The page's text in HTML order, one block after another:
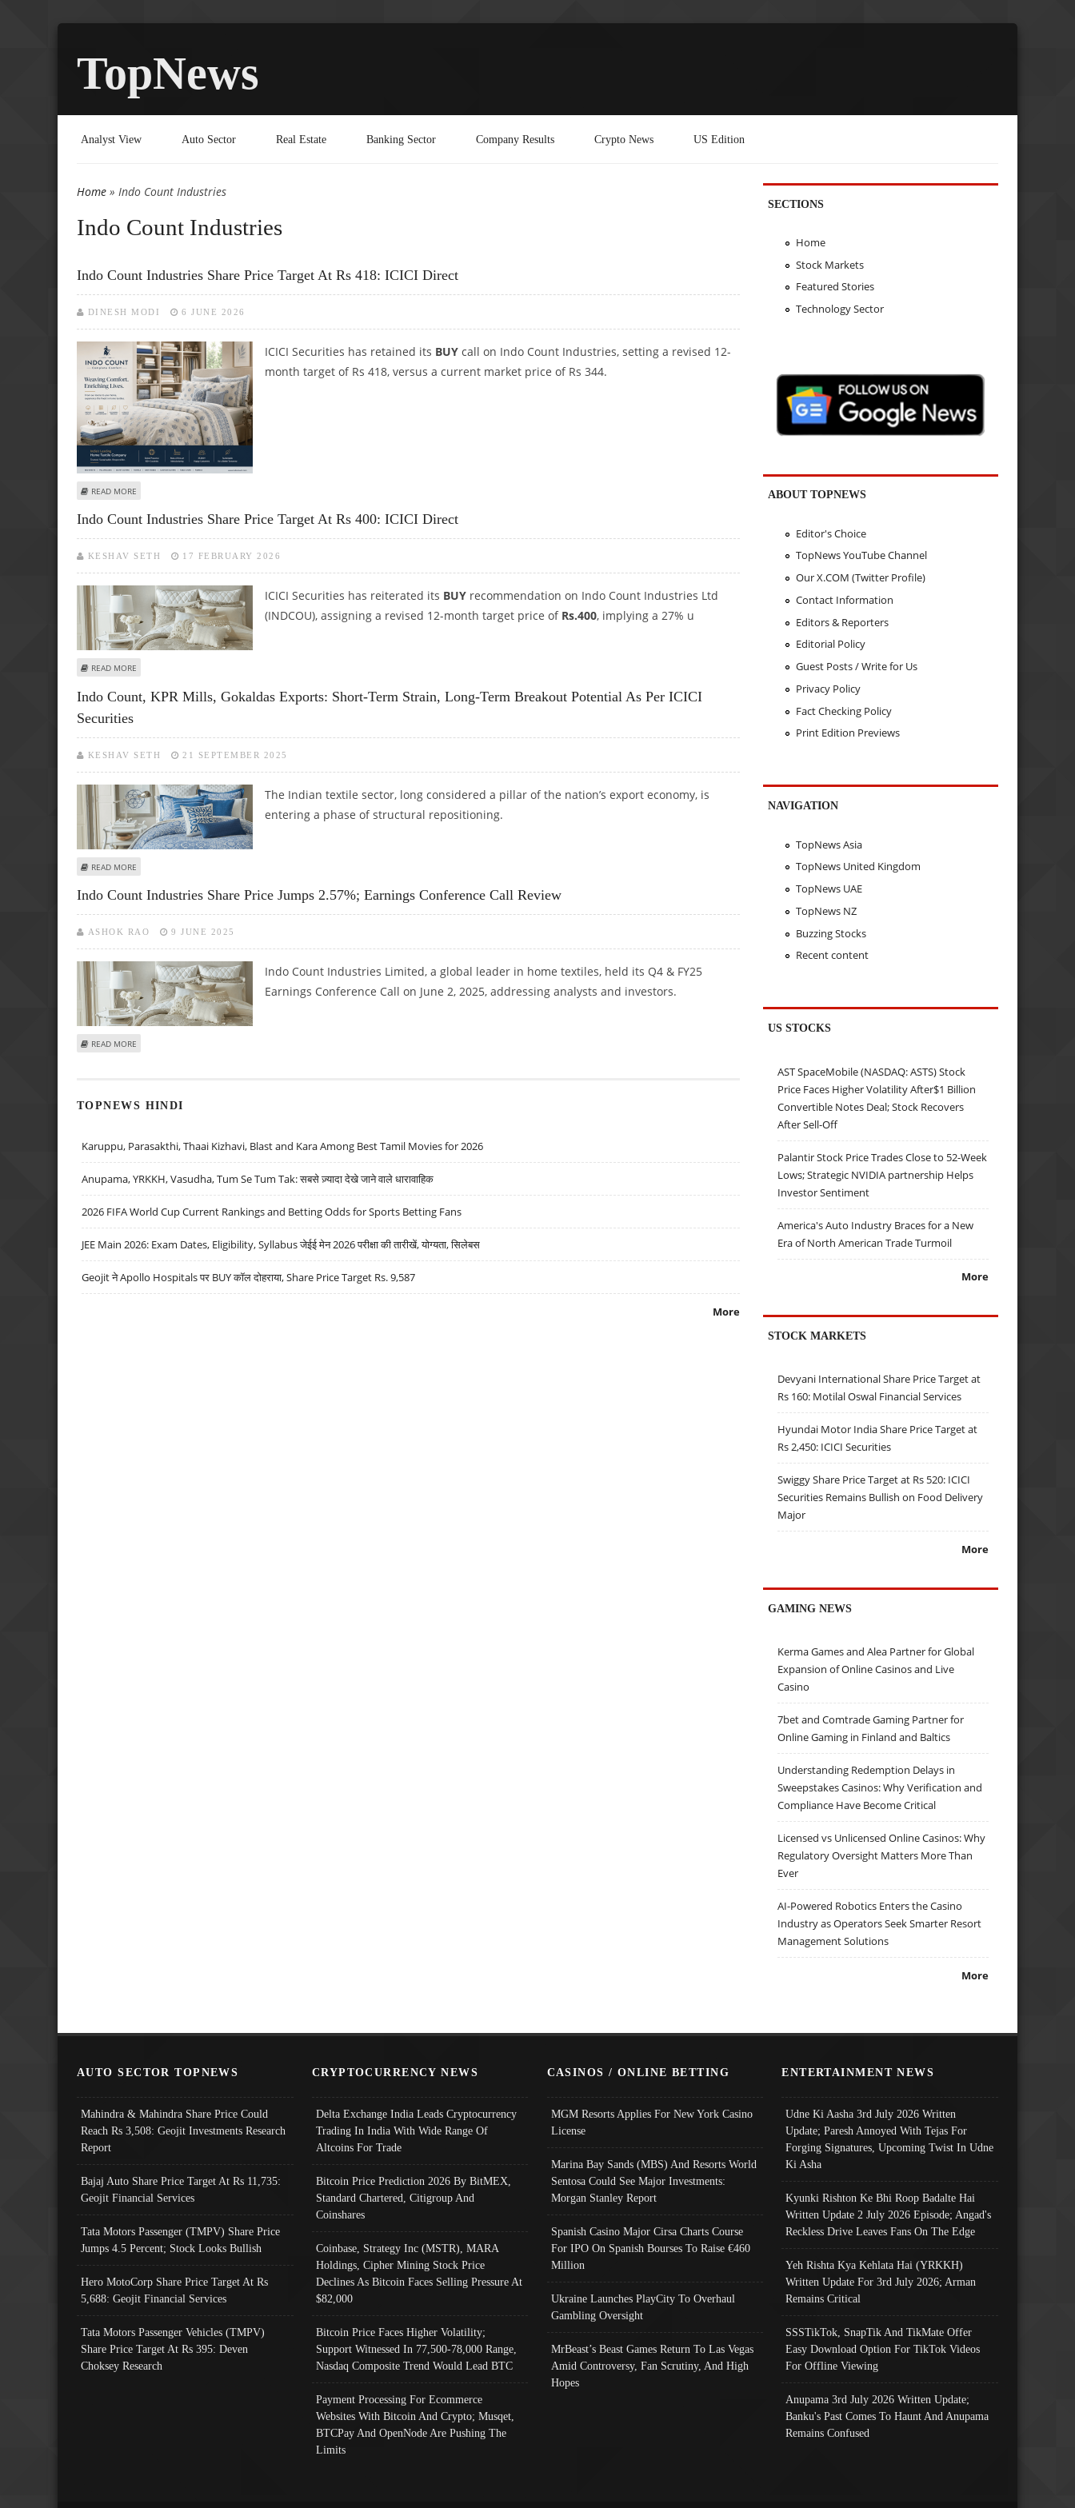
TopNews
Analyst View Auto Sector Real Estate Banking Sector Company Results Crypto News US Edition
You are here
Home » Indo Count Industries
Indo Count Industries
Indo Count Industries Share Price Target At Rs 418: ICICI Direct
DINESH MODI 6 JUNE 2026
ICICI Securities has retained its BUY call on Indo Count Industries, setting a revised 12-
month target of Rs 418, versus a current market price of Rs 344.
READ MORE
Indo Count Industries Share Price Target At Rs 400: ICICI Direct
KESHAV SETH 17 FEBRUARY 2026
ICICI Securities has reiterated its BUY recommendation on Indo Count Industries Ltd
(INDCOU), assigning a revised 12-month target price of Rs.400, implying a 27% u
READ MORE
Indo Count, KPR Mills, Gokaldas Exports: Short-Term Strain, Long-Term Breakout Potential As Per ICICI
Securities
KESHAV SETH 21 SEPTEMBER 2025
The Indian textile sector, long considered a pillar of the nation’s export economy, is
entering a phase of structural repositioning.
READ MORE
Indo Count Industries Share Price Jumps 2.57%; Earnings Conference Call Review
ASHOK RAO 9 JUNE 2025
Indo Count Industries Limited, a global leader in home textiles, held its Q4 & FY25
Earnings Conference Call on June 2, 2025, addressing analysts and investors.
READ MORE
TOPNEWS HINDI
Karuppu, Parasakthi, Thaai Kizhavi, Blast and Kara Among Best Tamil Movies for 2026
Anupama, YRKKH, Vasudha, Tum Se Tum Tak: सबसे ज़्यादा देखे जाने वाले धारावाहिक
2026 FIFA World Cup Current Rankings and Betting Odds for Sports Betting Fans
JEE Main 2026: Exam Dates, Eligibility, Syllabus जेईई मेन 2026 परीक्षा की तारीखें, योग्यता, सिलेबस
Geojit ने Apollo Hospitals पर BUY कॉल दोहराया, Share Price Target Rs. 9,587
More
SECTIONS
Home
Stock Markets
Featured Stories
Technology Sector
ABOUT TOPNEWS
Editor's Choice
TopNews YouTube Channel
Our X.COM (Twitter Profile)
Contact Information
Editors & Reporters
Editorial Policy
Guest Posts / Write for Us
Privacy Policy
Fact Checking Policy
Print Edition Previews
NAVIGATION
TopNews Asia
TopNews United Kingdom
TopNews UAE
TopNews NZ
Buzzing Stocks
Recent content
US STOCKS
AST SpaceMobile (NASDAQ: ASTS) Stock
Price Faces Higher Volatility After$1 Billion
Convertible Notes Deal; Stock Recovers
After Sell-Off
Palantir Stock Price Trades Close to 52-Week
Lows; Strategic NVIDIA partnership Helps
Investor Sentiment
America's Auto Industry Braces for a New
Era of North American Trade Turmoil
More
STOCK MARKETS
Devyani International Share Price Target at
Rs 160: Motilal Oswal Financial Services
Hyundai Motor India Share Price Target at
Rs 2,450: ICICI Securities
Swiggy Share Price Target at Rs 520: ICICI
Securities Remains Bullish on Food Delivery
Major
More
GAMING NEWS
Kerma Games and Alea Partner for Global
Expansion of Online Casinos and Live
Casino
7bet and Comtrade Gaming Partner for
Online Gaming in Finland and Baltics
Understanding Redemption Delays in
Sweepstakes Casinos: Why Verification and
Compliance Have Become Critical
Licensed vs Unlicensed Online Casinos: Why
Regulatory Oversight Matters More Than
Ever
AI-Powered Robotics Enters the Casino
Industry as Operators Seek Smarter Resort
Management Solutions
More
AUTO SECTOR TOPNEWS
Mahindra & Mahindra Share Price Could
Reach Rs 3,508: Geojit Investments Research
Report
Bajaj Auto Share Price Target At Rs 11,735:
Geojit Financial Services
Tata Motors Passenger (TMPV) Share Price
Jumps 4.5 Percent; Stock Looks Bullish
Hero MotoCorp Share Price Target At Rs
5,688: Geojit Financial Services
Tata Motors Passenger Vehicles (TMPV)
Share Price Target At Rs 395: Deven
Choksey Research
CRYPTOCURRENCY NEWS
Delta Exchange India Leads Cryptocurrency
Trading In India With Wide Range Of
Altcoins For Trade
Bitcoin Price Prediction 2026 By BitMEX,
Standard Chartered, Citigroup And
Coinshares
Coinbase, Strategy Inc (MSTR), MARA
Holdings, Cipher Mining Stock Price
Declines As Bitcoin Faces Selling Pressure At
$82,000
Bitcoin Price Faces Higher Volatility;
Support Witnessed In 77,500-78,000 Range,
Nasdaq Composite Trend Would Lead BTC
Payment Processing For Ecommerce
Websites With Bitcoin And Crypto; Musqet,
BTCPay And OpenNode Are Pushing The
Limits
CASINOS / ONLINE BETTING
MGM Resorts Applies For New York Casino
License
Marina Bay Sands (MBS) And Resorts World
Sentosa Could See Major Investments:
Morgan Stanley Report
Spanish Casino Major Cirsa Charts Course
For IPO On Spanish Bourses To Raise €460
Million
Ukraine Launches PlayCity To Overhaul
Gambling Oversight
MrBeast’s Beast Games Return To Las Vegas
Amid Controversy, Fan Scrutiny, And High
Hopes
ENTERTAINMENT NEWS
Udne Ki Aasha 3rd July 2026 Written
Update; Paresh Annoyed With Tejas For
Forging Signatures, Upcoming Twist In Udne
Ki Asha
Kyunki Rishton Ke Bhi Roop Badalte Hai
Written Update 2 July 2026 Episode; Angad's
Reckless Drive Leaves Fans On The Edge
Yeh Rishta Kya Kehlata Hai (YRKKH)
Written Update For 3rd July 2026; Arman
Remains Critical
SSSTikTok, SnapTik And TikMate Offer
Easy Download Option For TikTok Videos
For Offline Viewing
Anupama 3rd July 2026 Written Update;
Banku's Past Comes To Haunt And Anupama
Remains Confused